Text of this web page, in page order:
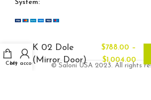
System:
© Saloni USA 2023. All rights
Cart
My account
K 02 Dole
(Mirror Door)
$788.00 –
$1,004.00